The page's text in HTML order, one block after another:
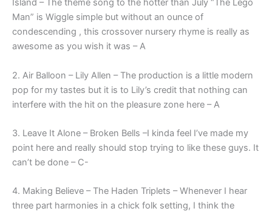
Island – The theme song to the hotter than July “The Lego
Man” is Wiggle simple but without an ounce of
condescending , this crossover nursery rhyme is really as
awesome as you wish it was – A
2. Air Balloon – Lily Allen – The production is a little modern
pop for my tastes but it is to Lily’s credit that nothing can
interfere with the hit on the pleasure zone here – A
3. Leave It Alone – Broken Bells –I kinda feel I’ve made my
point here and really should stop trying to like these guys. It
can’t be done – C-
4. Making Believe – The Haden Triplets – Whenever I hear
three part harmonies in a chick folk setting, I think the